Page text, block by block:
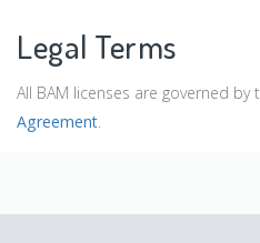
Legal Terms
All BAM licenses are governed by
Agreement.